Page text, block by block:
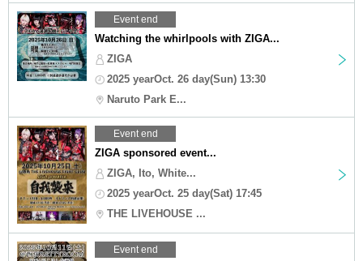
Event end
Watching the whirlpools with ZIGA...
ZIGA
2025 yearOct. 26 day(Sun) 13:30
Naruto Park E...
Event end
ZIGA sponsored event...
ZIGA, Ito, White...
2025 yearOct. 25 day(Sat) 17:45
THE LIVEHOUSE ...
Event end